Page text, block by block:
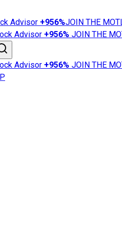
Advisor +956%JOIN THE
Advisor +956% JOIN THE
Advisor +956% JOIN THE
News
101